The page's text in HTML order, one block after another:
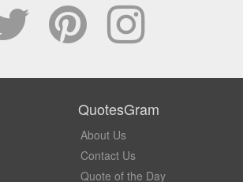
QuotesGram
About Us
Contact Us
Quote of the Day